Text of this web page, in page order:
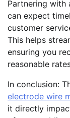
Partnering with
can expect
customer
This helps
ensuring you
reasonable
In conclusion:
electrode wire
it directly